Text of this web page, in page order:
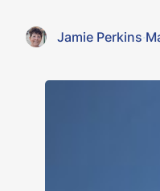
Jamie Perkins·